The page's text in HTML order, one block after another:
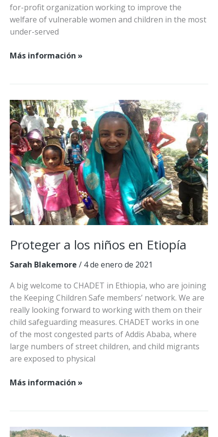
for-profit organization working to improve the
welfare of vulnerable women and children in the most
under-served
Damos
SUSTAIN
Camerún
Más información »
Proteger a los niños en Etiopía
Sarah Blakemore / 4 de enero de 2021
A big welcome to CHADET in Ethiopia, who are joining
the Keeping Children Safe members’ network. We are
really looking forward to working with them on their
child safeguarding measures. CHADET works in one
of the most congested parts of Addis Ababa, where
large numbers of street children, and child migrants
are exposed to physical
Proteger
en
Más información »